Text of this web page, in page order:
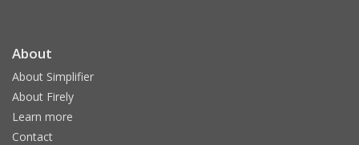
About
About Simplifier
About Firely
Learn more
Contact